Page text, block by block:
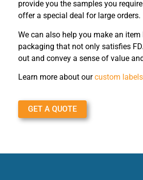
provide you the samples you
offer a special deal for large orders.
We can also help you make an
packaging that not only satisfies
out and convey a sense of value
Learn more about ourcustom labels
GET A QUOTE